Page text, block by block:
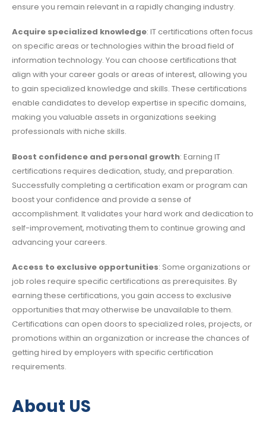
ensure you remain relevant in a rapidly changing industry.
Acquire specialized knowledge: IT certifications often focus
on specific areas or technologies within the broad field of
information technology. You can choose certifications that
align with your career goals or areas of interest, allowing you
to gain specialized knowledge and skills. These certifications
enable candidates to develop expertise in specific domains,
making you valuable assets in organizations seeking
professionals with niche skills.
Boost confidence and personal growth: Earning IT
certifications requires dedication, study, and preparation.
Successfully completing a certification exam or program can
boost your confidence and provide a sense of
accomplishment. It validates your hard work and dedication to
self-improvement, motivating them to continue growing and
advancing your careers.
Access to exclusive opportunities: Some organizations or
job roles require specific certifications as prerequisites. By
earning these certifications, you gain access to exclusive
opportunities that may otherwise be unavailable to them.
Certifications can open doors to specialized roles, projects, or
promotions within an organization or increase the chances of
getting hired by employers with specific certification
requirements.
About US